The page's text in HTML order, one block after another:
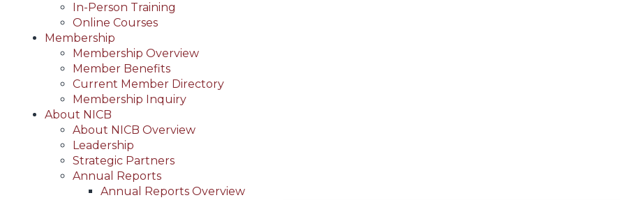
In-Person Training
Online Courses
Membership
Membership Overview
Member Benefits
Current Member Directory
Membership Inquiry
About NICB
About NICB Overview
Leadership
Strategic Partners
Annual Reports
Annual Reports Overview